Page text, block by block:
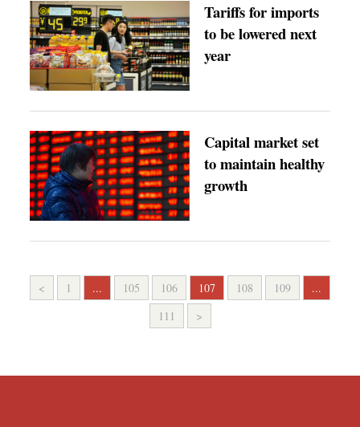
Tariffs for imports
to be lowered next
year
Capital market set
to maintain healthy
growth
< 1 ... 105 106 107 108 109
...
111
>